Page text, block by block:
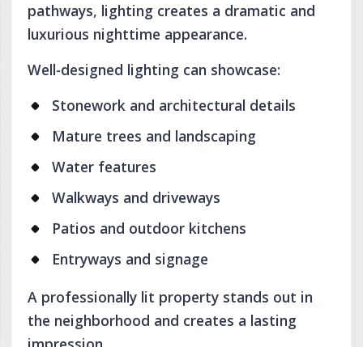
pathways, lighting creates a dramatic and
luxurious nighttime appearance.
Well-designed lighting can showcase:
Stonework and architectural details
Mature trees and landscaping
Water features
Walkways and driveways
Patios and outdoor kitchens
Entryways and signage
A professionally lit property stands out in
the neighborhood and creates a lasting